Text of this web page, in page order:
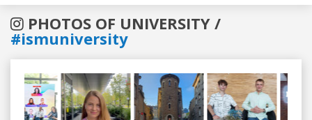
PHOTOS OF UNIVERSITY /
#ismuniversity